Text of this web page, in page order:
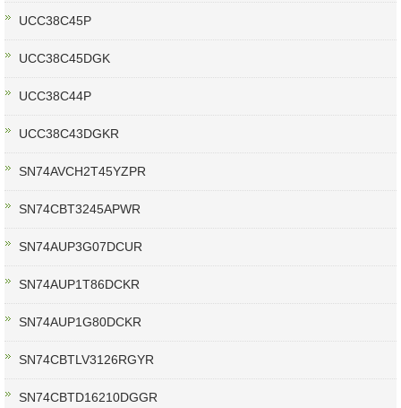
UCC38C45P
UCC38C45DGK
UCC38C44P
UCC38C43DGKR
SN74AVCH2T45YZPR
SN74CBT3245APWR
SN74AUP3G07DCUR
SN74AUP1T86DCKR
SN74AUP1G80DCKR
SN74CBTLV3126RGYR
SN74CBTD16210DGGR